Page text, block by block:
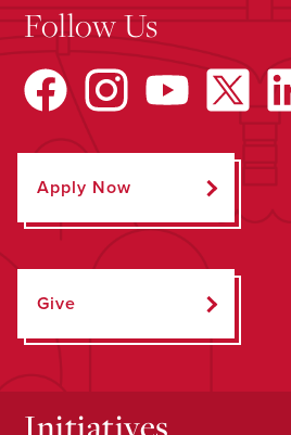
Follow Us
Apply Now
Give